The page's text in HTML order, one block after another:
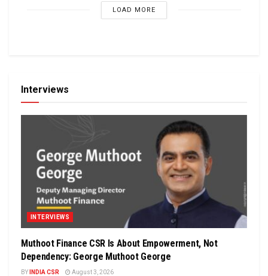
LOAD MORE
Interviews
INTERVIEWS
Muthoot Finance CSR Is About Empowerment, Not
Dependency: George Muthoot George
BY INDIA CSR August 3, 2026